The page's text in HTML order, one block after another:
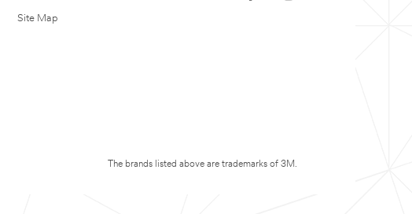
Site Map
The brands listed above are trademarks of 3M.